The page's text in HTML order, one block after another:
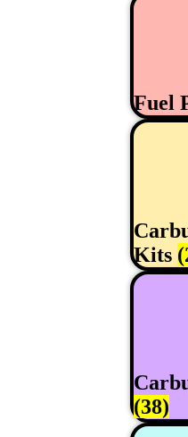
Fuel
Kits
(38)